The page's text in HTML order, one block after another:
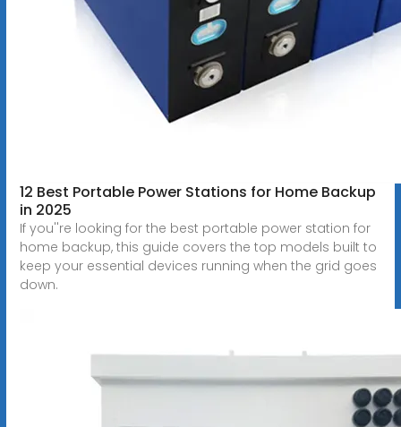
12 Best Portable Power Stations for Home Backup
in 2025
If you''re looking for the best portable power station for
home backup, this guide covers the top models built to
keep your essential devices running when the grid goes
down.